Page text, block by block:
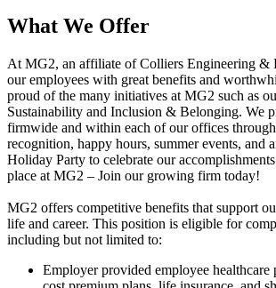
What We Offer
At MG2, an affiliate of Colliers Engineering &
our employees with great benefits and
proud of the many initiatives at MG2 such as
Sustainability and Inclusion & Belonging. We
firmwide and within each of our offices
recognition, happy hours, summer events, and
Holiday Party to celebrate our
place at MG2 – Join our growing firm today!
MG2 offers competitive benefits that support
life and career. This position is eligible for
including but not limited to:
Employer provided employee healthcare